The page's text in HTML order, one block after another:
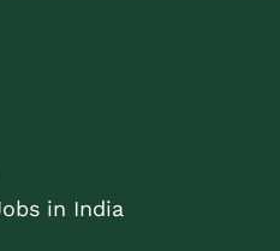
in India